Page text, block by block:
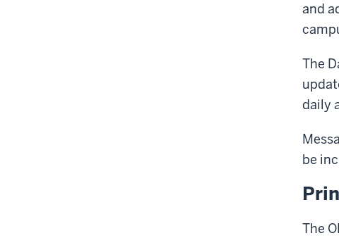
and
The
daily
be
The